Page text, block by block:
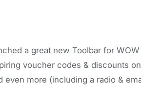
a great new Toolbar for
voucher codes & discounts
even more (including a radio &